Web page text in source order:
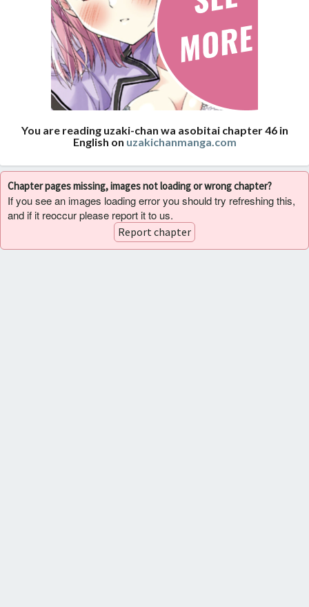
You are reading uzaki-chan wa asobitai chapter 46 in
English on uzakichanmanga.com
Chapter pages missing, images not loading or wrong chapter?
If you see an images loading error you should try refreshing this,
and if it reoccur please report it to us.
Report chapter